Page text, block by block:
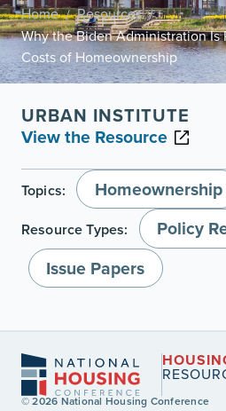
Home / Resources /
Why the Biden Administration
Costs of Homeownership
URBAN INSTITUTE
View the Resource
Topics: Homeownership
Resource Types:
Policy
Issue Papers
© 2026 National Housing Conference